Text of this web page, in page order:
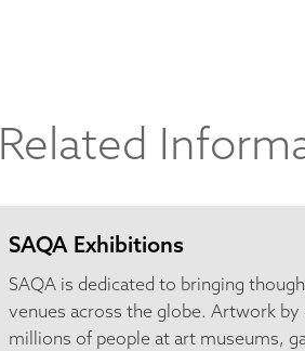
Related
SAQA Exhibitions
SAQA is dedicated to bringing
venues across the globe. Artwork
millions of people at art museums,